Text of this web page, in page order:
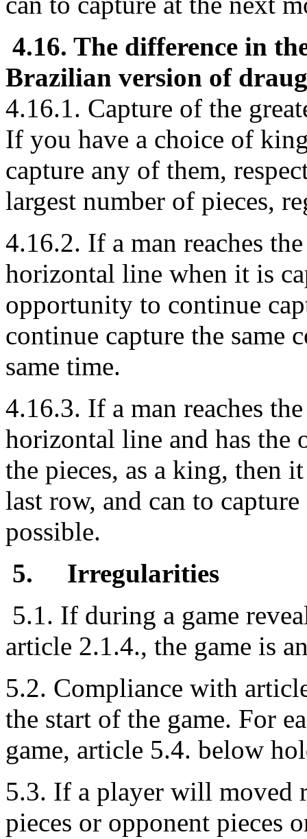
4.16. The difference in
Brazilian version of
4.16.1. Capture of the
If you have a choice of
capture any of them,
largest number of pieces,
4.16.2. If a man reaches
horizontal line when it is
opportunity to continue
continue capture the same
same time.
4.16.3. If a man reaches
horizontal line and has the
the pieces, as a king, then
last row, and can to
possible.
5. Irregularities
5.1. If during a game
article 2.1.4., the game is
5.2. Compliance with
the start of the game. For
game, article 5.4. below
5.3. If a player will moved
pieces or opponent pieces